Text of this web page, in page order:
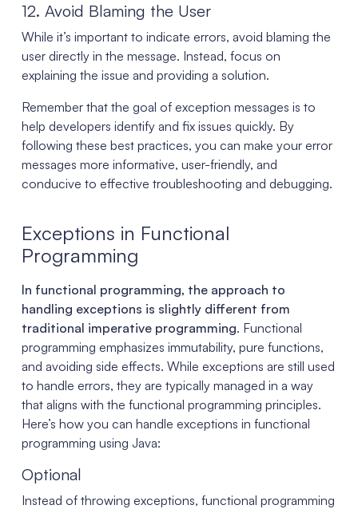
12. Avoid Blaming the User
While it’s important to indicate errors, avoid blaming the
user directly in the message. Instead, focus on
explaining the issue and providing a solution.
Remember that the goal of exception messages is to
help developers identify and fix issues quickly. By
following these best practices, you can make your error
messages more informative, user-friendly, and
conducive to effective troubleshooting and debugging.
Exceptions in Functional
Programming
In functional programming, the approach to
handling exceptions is slightly different from
traditional imperative programming. Functional
programming emphasizes immutability, pure functions,
and avoiding side effects. While exceptions are still used
to handle errors, they are typically managed in a way
that aligns with the functional programming principles.
Here’s how you can handle exceptions in functional
programming using Java:
Optional
Instead of throwing exceptions, functional programming